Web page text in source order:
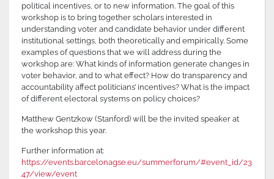
political incentives, or to new information. The goal of this
workshop is to bring together scholars interested in
understanding voter and candidate behavior under different
institutional settings, both theoretically and empirically. Some
examples of questions that we will address during the
workshop are: What kinds of information generate changes in
voter behavior, and to what effect? How do transparency and
accountability affect politicians’ incentives? What is the impact
of different electoral systems on policy choices?
Matthew Gentzkow (Stanford) will be the invited speaker at
the workshop this year.
Further information at:
https://events.barcelonagse.eu/summerforum/#event_id/23
47/view/event